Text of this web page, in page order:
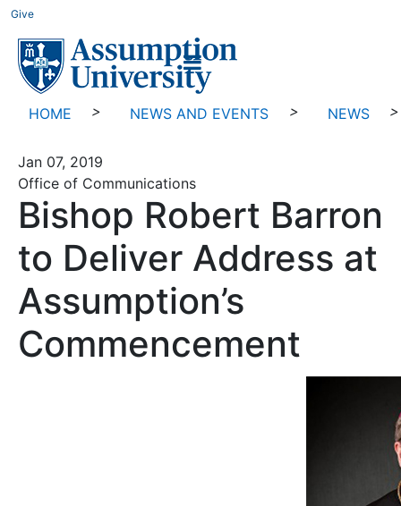
Give
HOME > NEWS AND EVENTS > NEWS >
Jan 07, 2019
Office of Communications
Bishop Robert Barron
to Deliver Address at
Assumption’s
Commencement